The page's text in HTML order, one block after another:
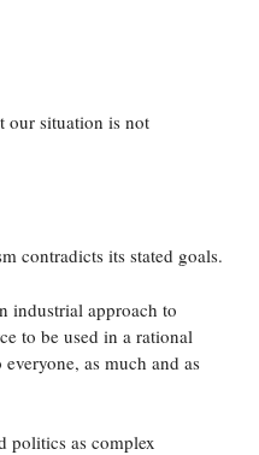
our situation is not
contradicts its stated goals.
industrial approach to
to be used in a rational
as much and as
politics as complex